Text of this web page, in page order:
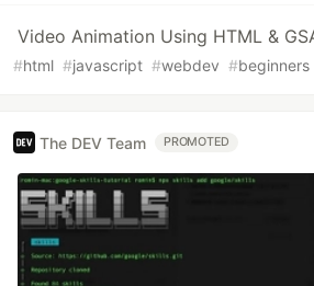
Video Animation Using HTML &
#html #javascript #webdev #beginners
The DEV Team PROMOTED